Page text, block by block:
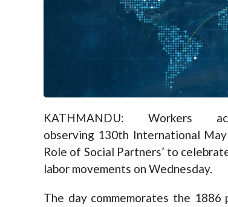
KATHMANDU:
observing 130th International
Role of Social Partners’ to
labor movements on Wednesday.
The day commemorates the 1886